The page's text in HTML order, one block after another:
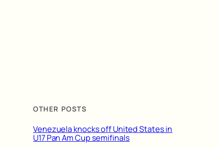
OTHER POSTS
Venezuela knocks off United States in
U17 Pan Am Cup semifinals